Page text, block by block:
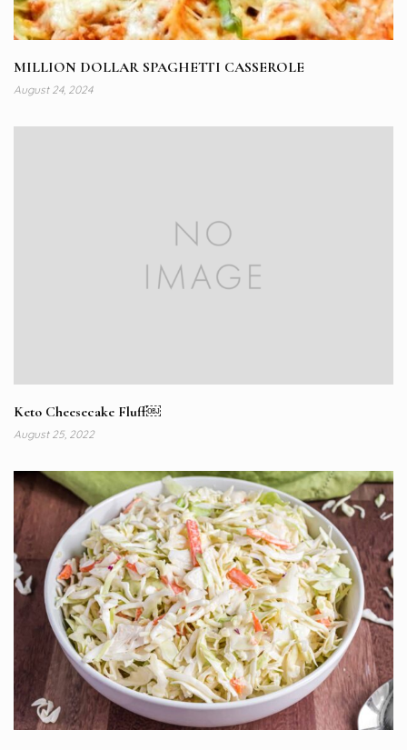
MILLION DOLLAR SPAGHETTI CASSEROLE
August 24, 2024
Keto Cheesecake Fluff￼
August 25, 2022